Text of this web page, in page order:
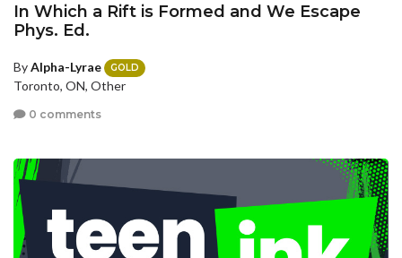
In Which a Rift is Formed and We Escape
Phys. Ed.
ByAlpha-Lyrae GOLD
Toronto, ON, Other
0 comments